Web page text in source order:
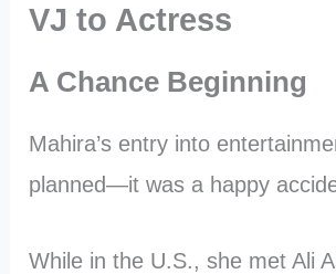
VJ to Actress
A Chance Beginning
Mahira’s entry into
planned—it was a happy
While in the U.S., she met Ali